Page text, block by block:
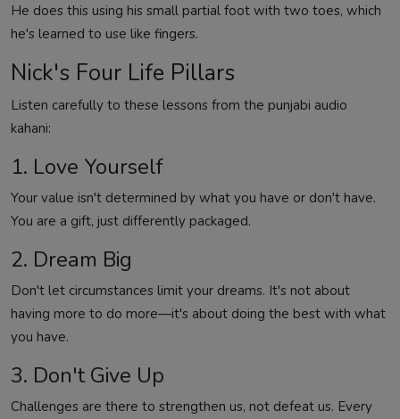
He does this using his small partial foot with two toes, which
he's learned to use like fingers.
Nick's Four Life Pillars
Listen carefully to these lessons from the punjabi audio
kahani:
1. Love Yourself
Your value isn't determined by what you have or don't have.
You are a gift, just differently packaged.
2. Dream Big
Don't let circumstances limit your dreams. It's not about
having more to do more—it's about doing the best with what
you have.
3. Don't Give Up
Challenges are there to strengthen us, not defeat us. Every